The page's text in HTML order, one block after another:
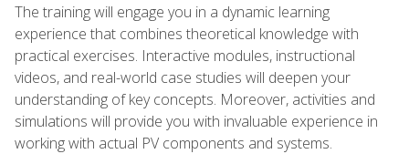
The training will engage you in a dynamic learning
experience that combines theoretical knowledge with
practical exercises. Interactive modules, instructional
videos, and real-world case studies will deepen your
understanding of key concepts. Moreover, activities and
simulations will provide you with invaluable experience in
working with actual PV components and systems.